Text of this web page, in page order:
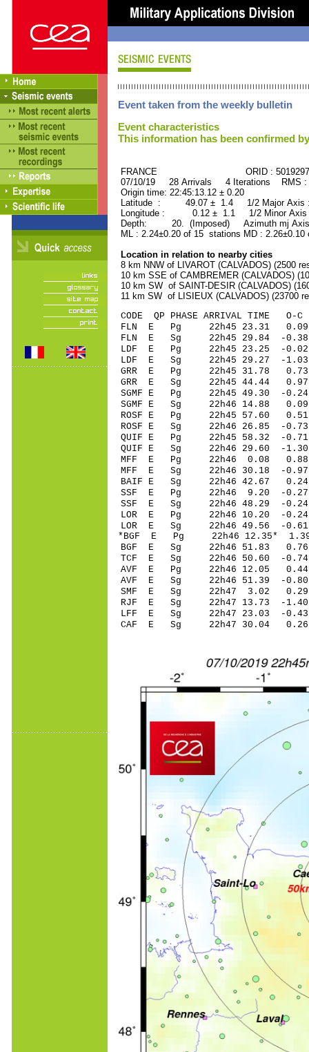
Event taken from the weekly bulletin
Event characteristics
This information has been confirmed
FRANCE ORID : 5019297
07/10/19 28 Arrivals 4 Iterations RMS
Origin time: 22:45:13.12 ± 0.20
Latitude : 49.07 ± 1.4 1/2 Major
Longitude : 0.12 ± 1.1 1/2 Minor
Depth: 20. (Imposed) Azimuth mj
ML : 2.24±0.20 of 15 stations MD :
Location in relation to nearby cities
8 km NNW of LIVAROT (CALVADOS) (2500
10 km SSE of CAMBREMER (CALVADOS)
10 km SW of SAINT-DESIR (CALVADOS)
11 km SW of LISIEUX (CALVADOS) (23700
CODE QP PHASE ARRIVAL
FLN E Pg 22h45
FLN E Sg 22h45 29.84 -
LDF E Pg 22h45
LDF E Sg 22h45 29.27 -
GRR E Pg 22h45
GRR E Sg 22h45 44.44
SGMF E Pg 22h45
SGMF E Sg 22h46 14.88
ROSF E Pg 22h45
ROSF E Sg 22h46 26.85
QUIF E Pg 22h45
QUIF E Sg 22h46 29.60
MFF E Pg 22h46
MFF E Sg 22h46 30.18 -
BAIF E Sg 22h46 42.67
SSF E Pg 22h46
SSF E Sg 22h46 48.29 -
LOR E Pg 22h46
LOR E Sg 22h46 49.56 -
*BGF E Pg 22h46
BGF E Sg 22h46 51.83
TCF E Sg 22h46 50.60 -
AVF E Pg 22h46
AVF E Sg 22h46 51.39 -
SMF E Sg 22h47 3.02
RJF E Sg 22h47 13.73 -
LFF E Sg 22h47 23.03 -
CAF E Sg 22h47 30.04